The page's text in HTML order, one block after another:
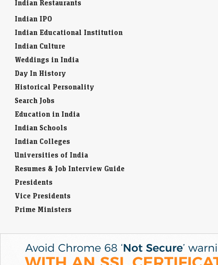
SBI reported a 10% rise in Q1 net profit to Rs 21,121 crore, beating
estimates on robust loan growth and higher net interest income.
US stocks: US stocks rise as surprise payrolls decline
cools rate-hike fears
Economic Times - Markets
losses. The S&P 500 and Nasdaq saw gains at the opening bell. This
economic data…
Indian Restaurants
Indian IPO
Indian Educational Institution
Indian Culture
Weddings in India
Day In History
Historical Personality
Search Jobs
Education in India
Indian Schools
Indian Colleges
Universities of India
Resumes & Job Interview Guide
Presidents
Vice Presidents
Prime Ministers